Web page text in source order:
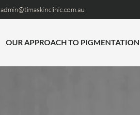
admin@timaskinclinic.com.au
OUR APPROACH TO PIGMENTATION